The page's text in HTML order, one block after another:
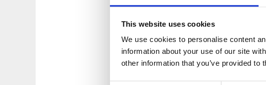
This website uses cookies
We use cookies to personalise content
information about your use of our site
other information that you’ve provided
3. Stora Sågtjärn
Swimming area with large
There is also a long jetty,
Address:Topperudsvägen, 668